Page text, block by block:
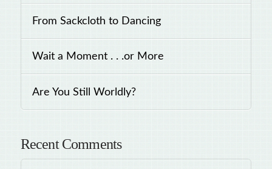
From Sackcloth to Dancing
Wait a Moment . . .or More
Are You Still Worldly?
Recent Comments